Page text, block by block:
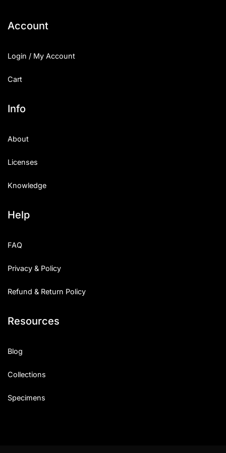
Account
Login / My Account
Cart
Info
About
Licenses
Knowledge
Help
FAQ
Privacy & Policy
Refund & Return Policy
Resources
Blog
Collections
Specimens